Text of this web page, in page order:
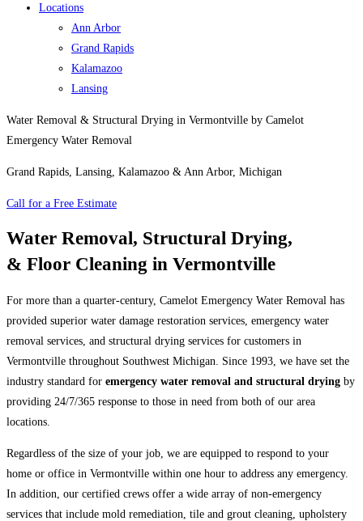
Locations
Ann Arbor
Grand Rapids
Kalamazoo
Lansing
Water Removal & Structural Drying in Vermontville by Camelot
Emergency Water Removal
Grand Rapids, Lansing, Kalamazoo & Ann Arbor, Michigan
Call for a Free Estimate
Water Removal, Structural Drying,
& Floor Cleaning in Vermontville
For more than a quarter-century, Camelot Emergency Water Removal has
provided superior water damage restoration services, emergency water
removal services, and structural drying services for customers in
Vermontville throughout Southwest Michigan. Since 1993, we have set the
industry standard for emergency water removal and structural drying by
providing 24/7/365 response to those in need from both of our area
locations.
Regardless of the size of your job, we are equipped to respond to your
home or office in Vermontville within one hour to address any emergency.
In addition, our certified crews offer a wide array of non-emergency
services that include mold remediation, tile and grout cleaning, upholstery